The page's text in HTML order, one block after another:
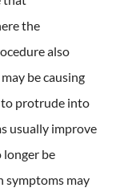
the
also
be causing
to protrude into
usually improve
longer be
symptoms may